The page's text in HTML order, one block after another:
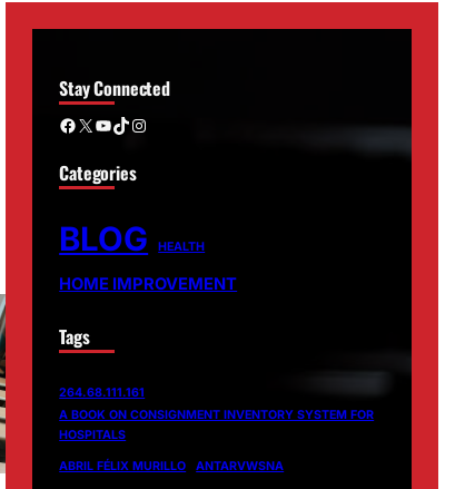
Stay Connected
Facebook X YouTube TikTok Instagram
Categories
BLOG HEALTH
HOME IMPROVEMENT
Tags
264.68.111.161
A BOOK ON CONSIGNMENT INVENTORY SYSTEM FOR
HOSPITALS
ABRIL FÉLIX MURILLO ANTARVWSNA